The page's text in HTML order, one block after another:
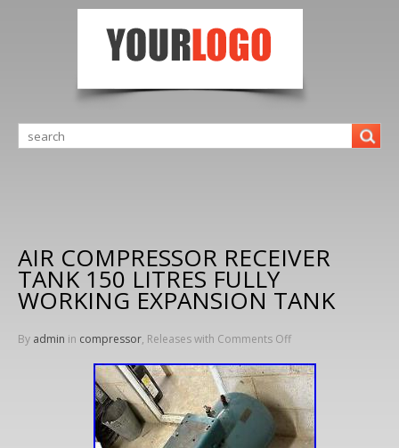
AIR COMPRESSOR RECEIVER
TANK 150 LITRES FULLY
WORKING EXPANSION TANK
By admin in compressor, Releases with Comments Off